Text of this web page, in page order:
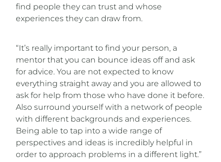
find people they can trust and whose
experiences they can draw from.
“It’s really important to find your person, a
mentor that you can bounce ideas off and ask
for advice. You are not expected to know
everything straight away and you are allowed to
ask for help from those who have done it before.
Also surround yourself with a network of people
with different backgrounds and experiences.
Being able to tap into a wide range of
perspectives and ideas is incredibly helpful in
order to approach problems in a different light.”